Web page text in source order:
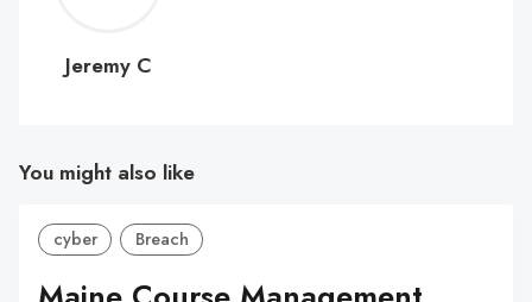
C
Jeremy C
You might also like
cyber Breach